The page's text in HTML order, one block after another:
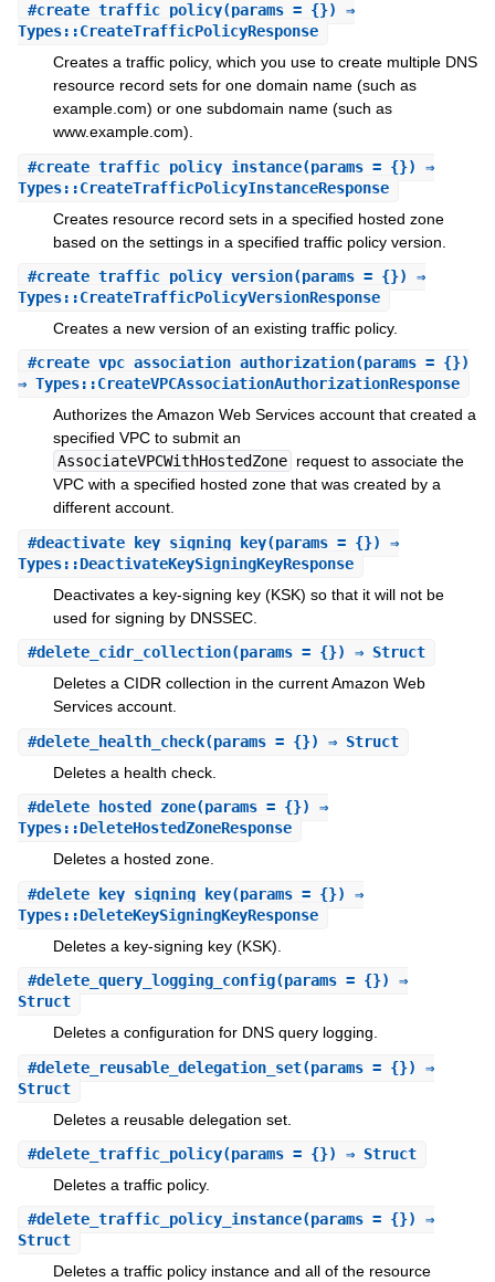
#create_traffic_policy(params = {}) ⇒
Types::CreateTrafficPolicyResponse
Creates a traffic policy, which you use to create multiple DNS
resource record sets for one domain name (such as
example.com) or one subdomain name (such as
www.example.com).
#create_traffic_policy_instance(params = {}) ⇒
Types::CreateTrafficPolicyInstanceResponse
Creates resource record sets in a specified hosted zone
based on the settings in a specified traffic policy version.
#create_traffic_policy_version(params = {}) ⇒
Types::CreateTrafficPolicyVersionResponse
Creates a new version of an existing traffic policy.
#create_vpc_association_authorization(params = {})
⇒ Types::CreateVPCAssociationAuthorizationResponse
Authorizes the Amazon Web Services account that created a
specified VPC to submit an
AssociateVPCWithHostedZone request to associate the
VPC with a specified hosted zone that was created by a
different account.
#deactivate_key_signing_key(params = {}) ⇒
Types::DeactivateKeySigningKeyResponse
Deactivates a key-signing key (KSK) so that it will not be
used for signing by DNSSEC.
#delete_cidr_collection(params = {}) ⇒ Struct
Deletes a CIDR collection in the current Amazon Web
Services account.
#delete_health_check(params = {}) ⇒ Struct
Deletes a health check.
#delete_hosted_zone(params = {}) ⇒
Types::DeleteHostedZoneResponse
Deletes a hosted zone.
#delete_key_signing_key(params = {}) ⇒
Types::DeleteKeySigningKeyResponse
Deletes a key-signing key (KSK).
#delete_query_logging_config(params = {}) ⇒
Struct
Deletes a configuration for DNS query logging.
#delete_reusable_delegation_set(params = {}) ⇒
Struct
Deletes a reusable delegation set.
#delete_traffic_policy(params = {}) ⇒ Struct
Deletes a traffic policy.
#delete_traffic_policy_instance(params = {}) ⇒
Struct
Deletes a traffic policy instance and all of the resource